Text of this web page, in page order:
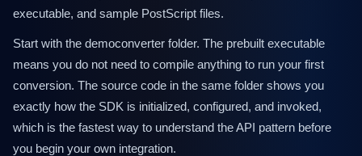
executable, and sample PostScript files.
Start with the democonverter folder. The prebuilt executable
means you do not need to compile anything to run your first
conversion. The source code in the same folder shows you
exactly how the SDK is initialized, configured, and invoked,
which is the fastest way to understand the API pattern before
you begin your own integration.